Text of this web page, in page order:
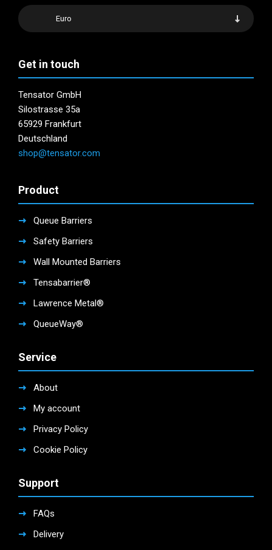
Euro
Get in touch
Tensator GmbH
Silostrasse 35a
65929 Frankfurt
Deutschland
shop@tensator.com
Product
Queue Barriers
Safety Barriers
Wall Mounted Barriers
Tensabarrier®
Lawrence Metal®
QueueWay®
Service
About
My account
Privacy Policy
Cookie Policy
Support
FAQs
Delivery